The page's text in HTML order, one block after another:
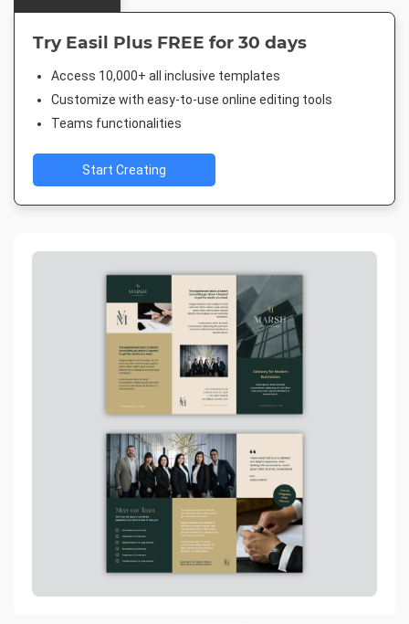
Try Easil Plus FREE for 30 days
Access 10,000+ all inclusive templates
Customize with easy-to-use online editing tools
Teams functionalities
Start Creating